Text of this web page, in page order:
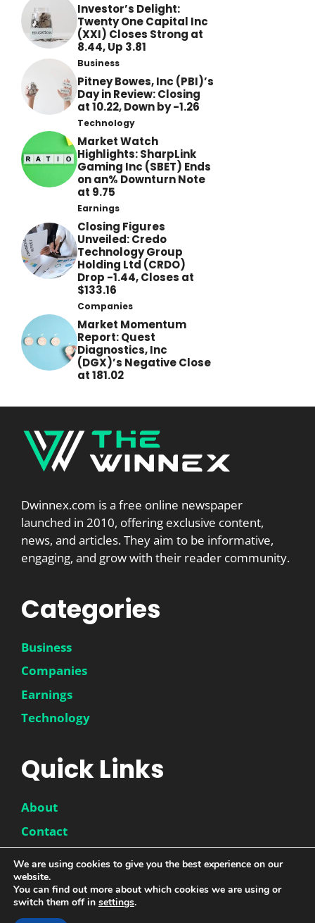
Investor’s Delight:
Twenty One Capital Inc
(XXI) Closes Strong at
8.44, Up 3.81
Business
Pitney Bowes, Inc (PBI)’s
Day in Review: Closing
at 10.22, Down by -1.26
Technology
Market Watch
Highlights: SharpLink
Gaming Inc (SBET) Ends
on an% Downturn Note
at 9.75
Earnings
Closing Figures
Unveiled: Credo
Technology Group
Holding Ltd (CRDO)
Drop -1.44, Closes at
$133.16
Companies
Market Momentum
Report: Quest
Diagnostics, Inc
(DGX)’s Negative Close
at 181.02
Dwinnex.com is a free online newspaper
launched in 2010, offering exclusive content,
news, and articles. They aim to be informative,
engaging, and grow with their reader community.
Categories
Business
Companies
Earnings
Technology
Quick Links
About
Contact
Privacy Policy
We are using cookies to give you the best experience on our
website.
You can find out more about which cookies we are using or
switch them off in settings.